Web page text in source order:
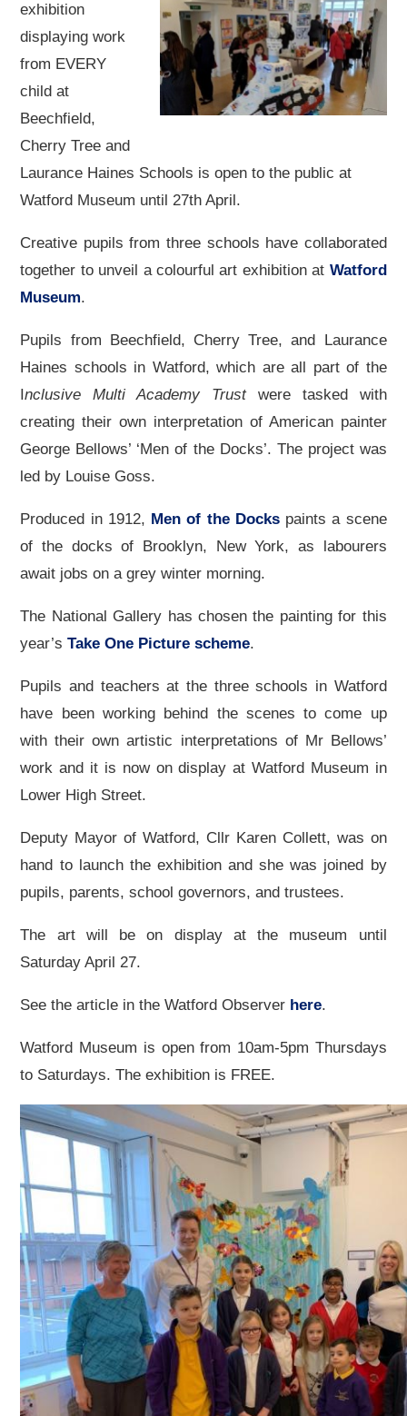
exhibition
displaying work
from EVERY
child at
Beechfield,
Cherry Tree and
Laurance Haines Schools is open to the public at
Watford Museum until 27th April.
Creative pupils from three schools have collaborated
together to unveil a colourful art exhibition at Watford
Museum.
Pupils from Beechfield, Cherry Tree, and Laurance
Haines schools in Watford, which are all part of the
Inclusive Multi Academy Trustwere tasked with
creating their own interpretation of American painter
George Bellows’ ‘Men of the Docks’. The project was
led by Louise Goss.
Produced in 1912, Men of the Dockspaints a scene
of the docks of Brooklyn, New York, as labourers
await jobs on a grey winter morning.
The National Gallery has chosen the painting for this
year’sTake One Picture scheme.
Pupils and teachers at the three schools in Watford
have been working behind the scenes to come up
with their own artistic interpretations of Mr Bellows’
work and it is now on display at Watford Museum in
Lower High Street.
Deputy Mayor of Watford, Cllr Karen Collett, was on
hand to launch the exhibition and she was joined by
pupils, parents, school governors, and trustees.
The art will be on display at the museum until
Saturday April 27.
See the article in the Watford Observer here.
Watford Museum is open from 10am-5pm Thursdays
to Saturdays. The exhibition is FREE.